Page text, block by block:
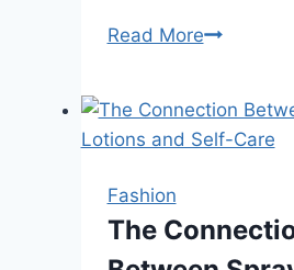
Read MoreExploring
Stylish
Side
Fashion
The